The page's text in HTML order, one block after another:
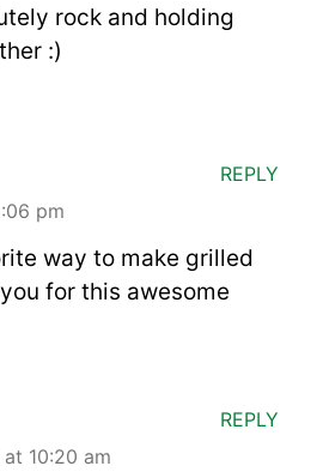
rock and holding
:)
pm
way to make grilled
for this awesome
REPLY
10:20 am
REPLY